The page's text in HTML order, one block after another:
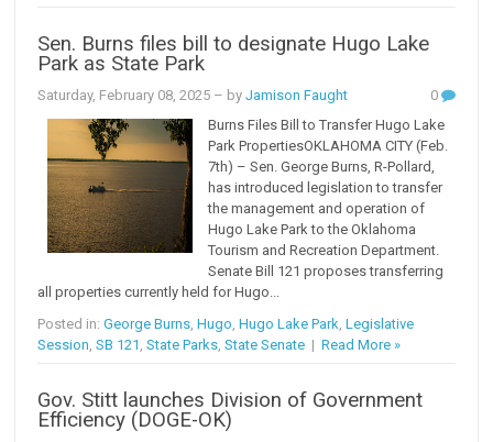
Sen. Burns files bill to designate Hugo Lake
Park as State Park
Saturday, February 08, 2025 – byJamison Faught
0
Burns Files Bill to Transfer Hugo Lake
Park PropertiesOKLAHOMA CITY (Feb.
7th) – Sen. George Burns, R-Pollard,
has introduced legislation to transfer
the management and operation of
Hugo Lake Park to the Oklahoma
Tourism and Recreation Department.
Senate Bill 121 proposes transferring
all properties currently held for Hugo...
Posted in:George Burns,Hugo,Hugo Lake Park,Legislative
Session,SB 121 ,State Parks,State Senate |Read More »
Gov. Stitt launches Division of Government
Efficiency (DOGE-OK)